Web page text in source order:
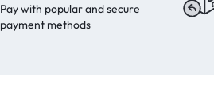
Pay with popular and secure
payment methods